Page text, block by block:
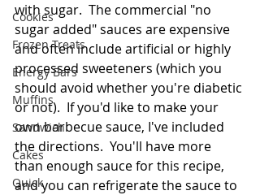
Cookies
Frozen Treats
Energy Bars
Muffins
Sandwich
Cakes
Quick
with sugar.  The commercial "no
sugar added" sauces are expensive
and often include artificial or highly
processed sweeteners (which you
should avoid whether you're diabetic
or not).  If you'd like to make your
own barbecue sauce, I've included
the directions.  You'll have more
than enough sauce for this recipe,
and you can refrigerate the sauce to